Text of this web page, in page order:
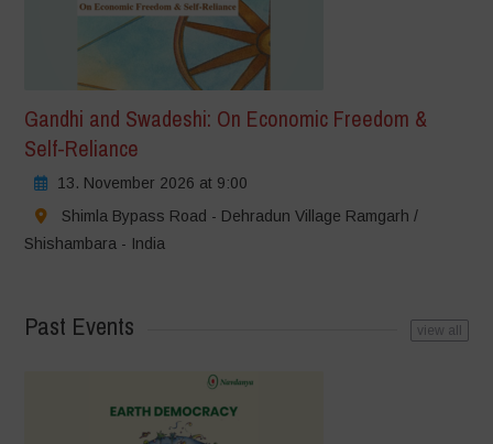
Gandhi and Swadeshi: On Economic Freedom &
Self-Reliance
13. November 2026 at 9:00
Shimla Bypass Road - Dehradun Village Ramgarh /
Shishambara - India
Past Events view all